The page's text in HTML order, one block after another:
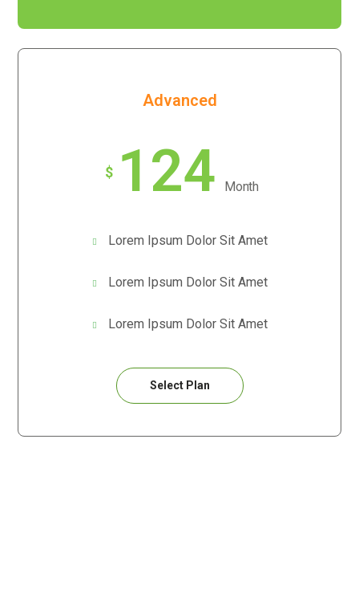
Advanced
$ 124 Month
Lorem Ipsum Dolor Sit Amet
Lorem Ipsum Dolor Sit Amet
Lorem Ipsum Dolor Sit Amet
Select Plan